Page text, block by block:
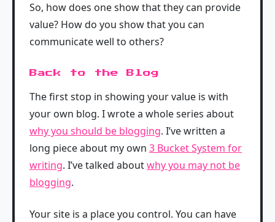
So, how does one show that they can provide
value? How do you show that you can
communicate well to others?
Back to the Blog
The first stop in showing your value is with
your own blog. I wrote a whole series about
why you should be blogging. I’ve written a
long piece about my own 3 Bucket System for
writing. I’ve talked aboutwhy you may not be
blogging.
Your site is a place you control. You can have